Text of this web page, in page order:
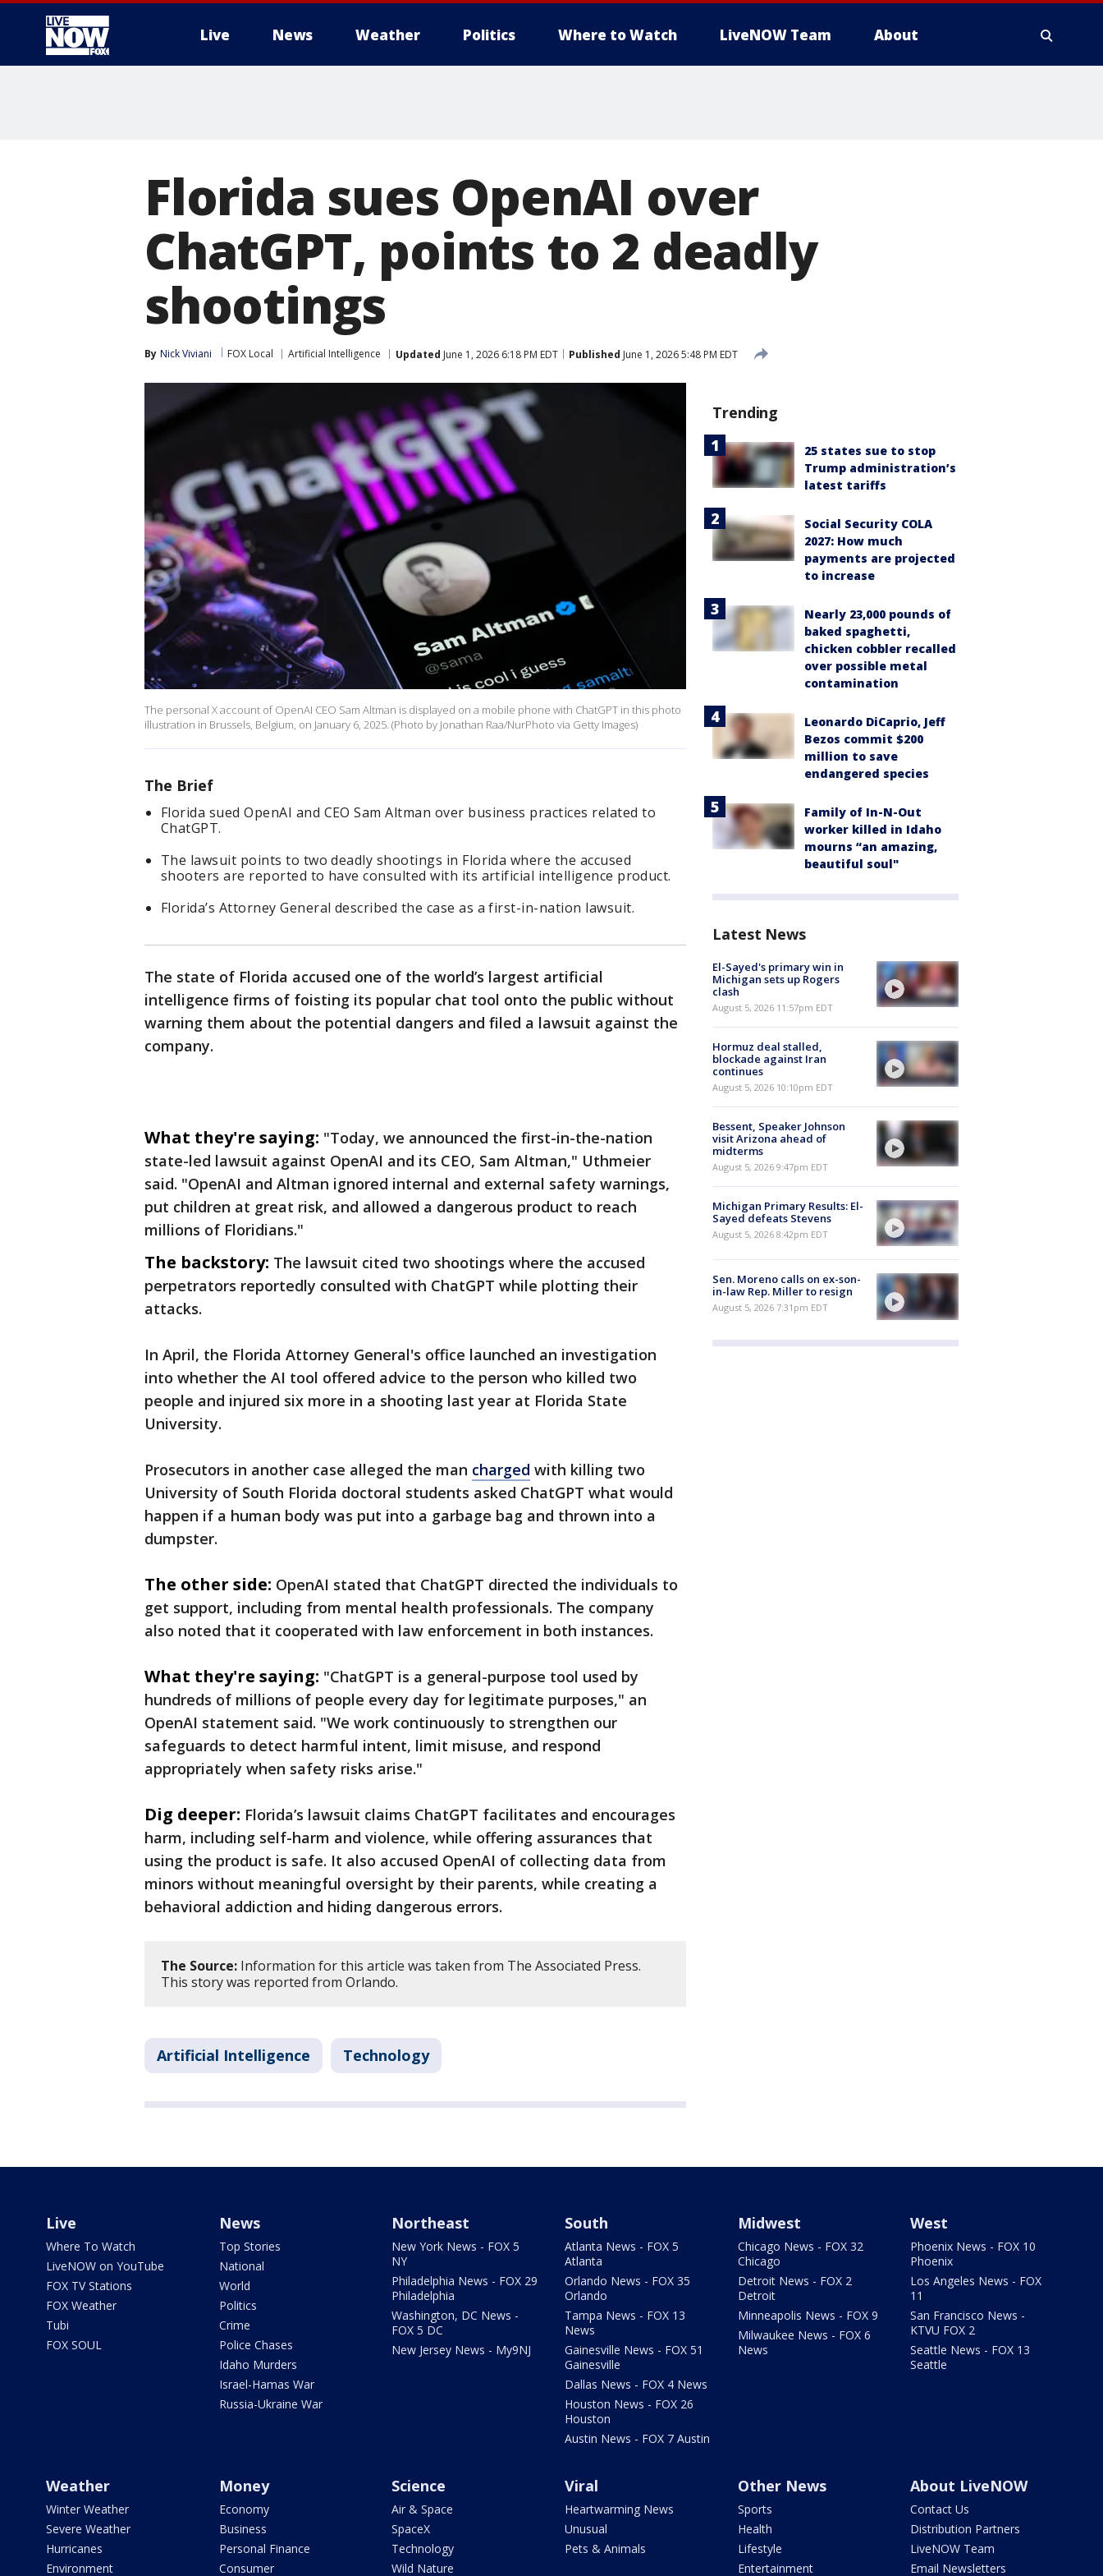
Live News Weather Politics Where to Watch LiveNOW Team About
Florida sues OpenAI over
ChatGPT, points to 2 deadly
shootings
By Nick Viviani FOX Local Artificial Intelligence Updated June 1, 2026 6:18 PM EDT Published June 1, 2026 5:48 PM EDT
The personal X account of OpenAI CEO Sam Altman is displayed on a mobile phone with ChatGPT in this photo
illustration in Brussels, Belgium, on January 6, 2025. (Photo by Jonathan Raa/NurPhoto via Getty Images)
The Brief
Florida sued OpenAI and CEO Sam Altman over business practices related to
ChatGPT.
The lawsuit points to two deadly shootings in Florida where the accused
shooters are reported to have consulted with its artificial intelligence product.
Florida’s Attorney General described the case as a first-in-nation lawsuit.
The state of Florida accused one of the world’s largest artificial
intelligence firms of foisting its popular chat tool onto the public without
warning them about the potential dangers and filed a lawsuit against the
company.
What they're saying: "Today, we announced the first-in-the-nation
state-led lawsuit against OpenAI and its CEO, Sam Altman," Uthmeier
said. "OpenAI and Altman ignored internal and external safety warnings,
put children at great risk, and allowed a dangerous product to reach
millions of Floridians."
The backstory: The lawsuit cited two shootings where the accused
perpetrators reportedly consulted with ChatGPT while plotting their
attacks.
In April, the Florida Attorney General's office launched an investigation
into whether the AI tool offered advice to the person who killed two
people and injured six more in a shooting last year at Florida State
University.
Prosecutors in another case alleged the man charged with killing two
University of South Florida doctoral students asked ChatGPT what would
happen if a human body was put into a garbage bag and thrown into a
dumpster.
The other side: OpenAI stated that ChatGPT directed the individuals to
get support, including from mental health professionals. The company
also noted that it cooperated with law enforcement in both instances.
What they're saying: "ChatGPT is a general-purpose tool used by
hundreds of millions of people every day for legitimate purposes," an
OpenAI statement said. "We work continuously to strengthen our
safeguards to detect harmful intent, limit misuse, and respond
appropriately when safety risks arise."
Dig deeper: Florida’s lawsuit claims ChatGPT facilitates and encourages
harm, including self-harm and violence, while offering assurances that
using the product is safe. It also accused OpenAI of collecting data from
minors without meaningful oversight by their parents, while creating a
behavioral addiction and hiding dangerous errors.
The Source: Information for this article was taken from The Associated Press.
This story was reported from Orlando.
Artificial Intelligence Technology
Trending
25 states sue to stop
Trump administration’s
latest tariffs
Social Security COLA
2027: How much
payments are projected
to increase
Nearly 23,000 pounds of
baked spaghetti,
chicken cobbler recalled
over possible metal
contamination
Leonardo DiCaprio, Jeff
Bezos commit $200
million to save
endangered species
Family of In-N-Out
worker killed in Idaho
mourns “an amazing,
beautiful soul"
Latest News
El-Sayed's primary win in
Michigan sets up Rogers
clash
August 5, 2026 11:57pm EDT
Hormuz deal stalled,
blockade against Iran
continues
August 5, 2026 10:10pm EDT
Bessent, Speaker Johnson
visit Arizona ahead of
midterms
August 5, 2026 9:47pm EDT
Michigan Primary Results: El-
Sayed defeats Stevens
August 5, 2026 8:42pm EDT
Sen. Moreno calls on ex-son-
in-law Rep. Miller to resign
August 5, 2026 7:31pm EDT
Live
Where To Watch
LiveNOW on YouTube
FOX TV Stations
FOX Weather
Tubi
FOX SOUL
News
Top Stories
National
World
Politics
Crime
Police Chases
Idaho Murders
Israel-Hamas War
Russia-Ukraine War
Northeast
New York News - FOX 5
NY
Philadelphia News - FOX 29
Philadelphia
Washington, DC News -
FOX 5 DC
New Jersey News - My9NJ
South
Atlanta News - FOX 5
Atlanta
Orlando News - FOX 35
Orlando
Tampa News - FOX 13
News
Gainesville News - FOX 51
Gainesville
Dallas News - FOX 4 News
Houston News - FOX 26
Houston
Austin News - FOX 7 Austin
Midwest
Chicago News - FOX 32
Chicago
Detroit News - FOX 2
Detroit
Minneapolis News - FOX 9
Milwaukee News - FOX 6
News
West
Phoenix News - FOX 10
Phoenix
Los Angeles News - FOX
11
San Francisco News -
KTVU FOX 2
Seattle News - FOX 13
Seattle
Weather
Winter Weather
Severe Weather
Hurricanes
Environment
Money
Economy
Business
Personal Finance
Consumer
Science
Air & Space
SpaceX
Technology
Wild Nature
Viral
Heartwarming News
Unusual
Pets & Animals
Other News
Sports
Health
Lifestyle
Entertainment
About LiveNOW
Contact Us
Distribution Partners
LiveNOW Team
Email Newsletters